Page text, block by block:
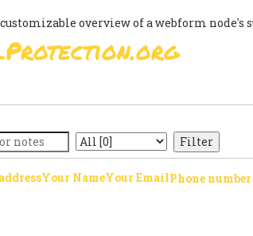
overview of a webform node's
State
Your NameYour EmailPhone number